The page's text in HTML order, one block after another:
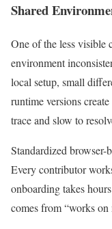
Shared
One of the less visible
environment
local setup, small
runtime versions
trace and slow to
Standardized browser-
Every contributor
onboarding takes
comes from “works